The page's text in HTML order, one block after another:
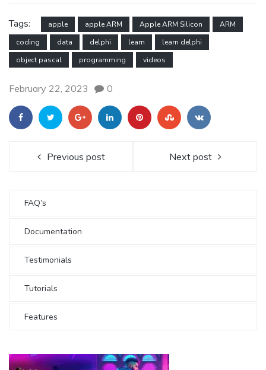
Tags: apple apple ARM Apple ARM Silicon
ARM
coding
data delphi learn
learn delphi
object pascal
programming videos
February 22, 2023 0
Previous post Next post
FAQ’s
Documentation
Testimonials
Tutorials
Features